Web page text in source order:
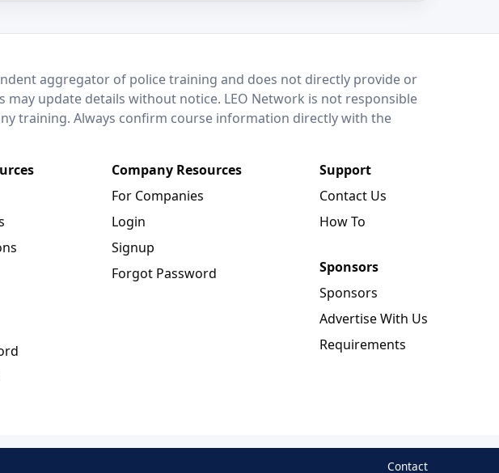
aggregator of police training and does not directly provide or
update details without notice. LEO Network is not responsible
training. Always confirm course information directly with the
Company Resources
For Companies
Login
Signup
Forgot Password
Support
Contact Us
How To
Sponsors
Sponsors
Advertise With Us
Requirements
Contact